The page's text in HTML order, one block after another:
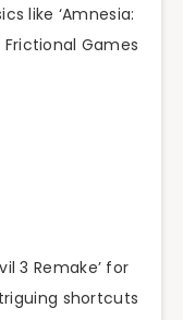
like ‘Amnesia:
Frictional Games
3 Remake’ for
shortcuts